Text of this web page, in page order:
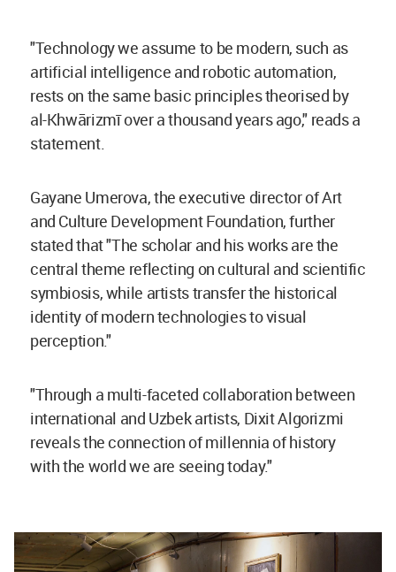
"Technology we assume to be modern, such as
artificial intelligence and robotic automation,
rests on the same basic principles theorised by
al-Khwārizmī over a thousand years ago," reads a
statement.
Gayane Umerova, the executive director of Art
and Culture Development Foundation, further
stated that "The scholar and his works are the
central theme reflecting on cultural and scientific
symbiosis, while artists transfer the historical
identity of modern technologies to visual
perception."
"Through a multi-faceted collaboration between
international and Uzbek artists, Dixit Algorizmi
reveals the connection of millennia of history
with the world we are seeing today."